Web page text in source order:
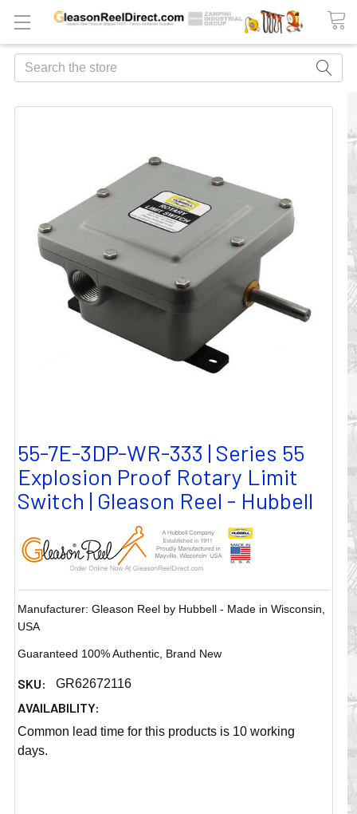
Search
55-7E-3DP-WR-333 | Series 55
Explosion Proof Rotary Limit
Switch | Gleason Reel - Hubbell
Manufacturer: Gleason Reel by Hubbell - Made in Wisconsin,
USA
Guaranteed 100% Authentic, Brand New
SKU: GR62672116
AVAILABILITY:
Common lead time for this products is 10 working
days.
CART